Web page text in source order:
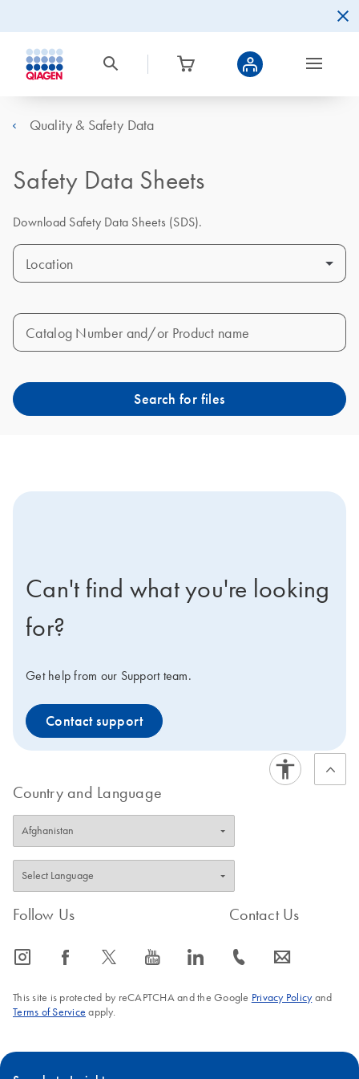
Quality & Safety Data
Safety Data Sheets
Download Safety Data Sheets (SDS).
Location
Catalog Number and/or Product name
Search for files
Can't find what you're looking
for?
Get help from our Support team.
Contact support
Country and Language
Follow Us
icon_0065_instagram-s icon_0064_facebook-s icon_0340_cc_gen_x-s icon_0077_youtube-s icon_0066_linkedin-s
Contact Us
icon_0072_phone-s icon_0063_envelope-s
This site is protected by reCAPTCHA and the Google Privacy Policyand
Terms of Service apply.